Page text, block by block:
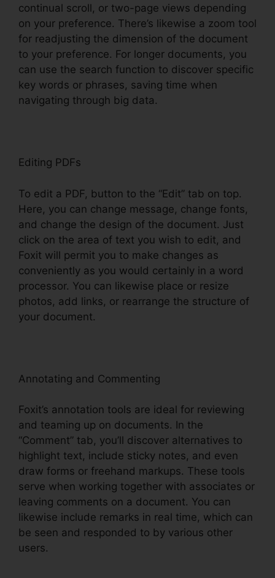
continual scroll, or two-page views depending
on your preference. There’s likewise a zoom tool
for readjusting the dimension of the document
to your preference. For longer documents, you
can use the search function to discover specific
key words or phrases, saving time when
navigating through big data.
Editing PDFs
To edit a PDF, button to the “Edit” tab on top.
Here, you can change message, change fonts,
and change the design of the document. Just
click on the area of text you wish to edit, and
Foxit will permit you to make changes as
conveniently as you would certainly in a word
processor. You can likewise place or resize
photos, add links, or rearrange the structure of
your document.
Annotating and Commenting
Foxit’s annotation tools are ideal for reviewing
and teaming up on documents. In the
“Comment” tab, you’ll discover alternatives to
highlight text, include sticky notes, and even
draw forms or freehand markups. These tools
serve when working together with associates or
leaving comments on a document. You can
likewise include remarks in real time, which can
be seen and responded to by various other
users.